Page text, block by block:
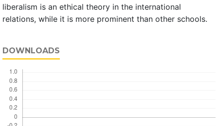
liberalism is an ethical theory in the international
relations, while it is more prominent than other schools.
DOWNLOADS